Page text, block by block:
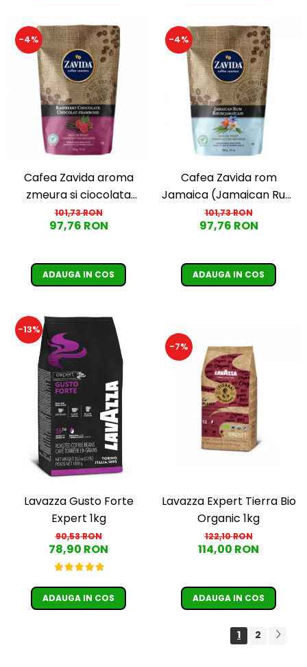
-4%
Cafea Zavida aroma
zmeura si ciocolata
(Raspberry Chocolate
Coffee)
101,73 RON
97,76 RON
ADAUGA IN COS
-4%
Cafea Zavida rom
Jamaica (Jamaican Rum
Coffee)
101,73 RON
97,76 RON
ADAUGA IN COS
-13%
Lavazza Gusto Forte
Expert 1kg
90,53 RON
78,90 RON
ADAUGA IN COS
-7%
Lavazza Expert Tierra Bio
Organic 1kg
122,10 RON
114,00 RON
ADAUGA IN COS
1 2